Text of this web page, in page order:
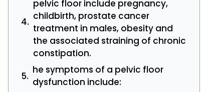
pelvic floor include pregnancy,
childbirth, prostate cancer
treatment in males, obesity and
the associated straining of chronic
constipation.
he symptoms of a pelvic floor
dysfunction include: